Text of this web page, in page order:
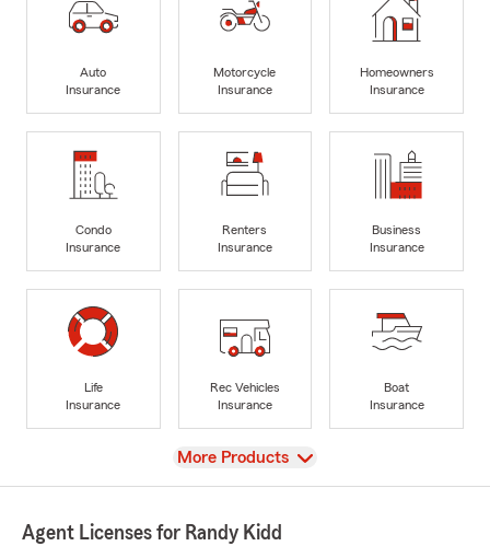
Auto
Insurance
Motorcycle
Insurance
Homeowners
Insurance
Condo
Insurance
Renters
Insurance
Business
Insurance
Life
Insurance
Rec Vehicles
Insurance
Boat
Insurance
View
More Products
Agent Licenses for Randy Kidd